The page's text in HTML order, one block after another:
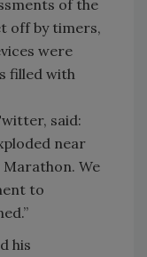
of the
off by timers,
were
filled with
said:
near
Marathon. We
to
his